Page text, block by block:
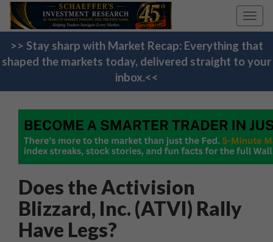
>> Stay sharp with Market Recap: Everything that
shaped the markets today, delivered straight to your
inbox.<<
Does the Activision
Blizzard, Inc. (ATVI) Rally
Have Legs?